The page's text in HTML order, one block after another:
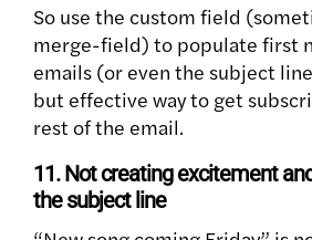
So use the custom field
merge-field) to populate first
emails (or even the subject
but effective way to get
rest of the email.
11. Not creating excitement
the subject line